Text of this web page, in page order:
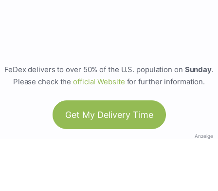
FeDex delivers to over 50% of the U.S. population on Sunday.
Please check theofficial Website for further information.
Get My Delivery Time
Anzeige